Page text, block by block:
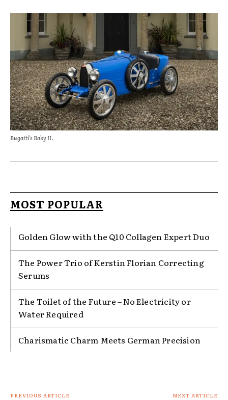
Bugatti’s Baby II.
MOST POPULAR
Golden Glow with the Q10 Collagen Expert Duo
The Power Trio of Kerstin Florian Correcting
Serums
The Toilet of the Future – No Electricity or
Water Required
Charismatic Charm Meets German Precision
PREVIOUS ARTICLE NEXT ARTICLE